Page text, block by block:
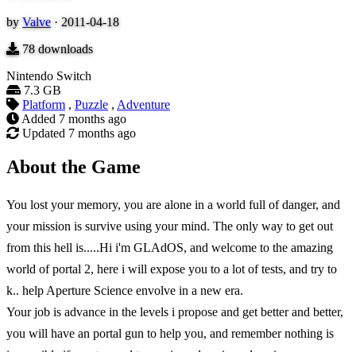
by Valve · 2011-04-18
78downloads
Nintendo Switch
7.3 GB
Platform , Puzzle , Adventure
Added 7 months ago
Updated 7 months ago
About the Game
You lost your memory, you are alone in a world full of danger, and
your mission is survive using your mind. The only way to get out
from this hell is.....Hi i'm GLAdOS, and welcome to the amazing
world of portal 2, here i will expose you to a lot of tests, and try to
k.. help Aperture Science envolve in a new era.
Your job is advance in the levels i propose and get better and better,
you will have an portal gun to help you, and remember nothing is